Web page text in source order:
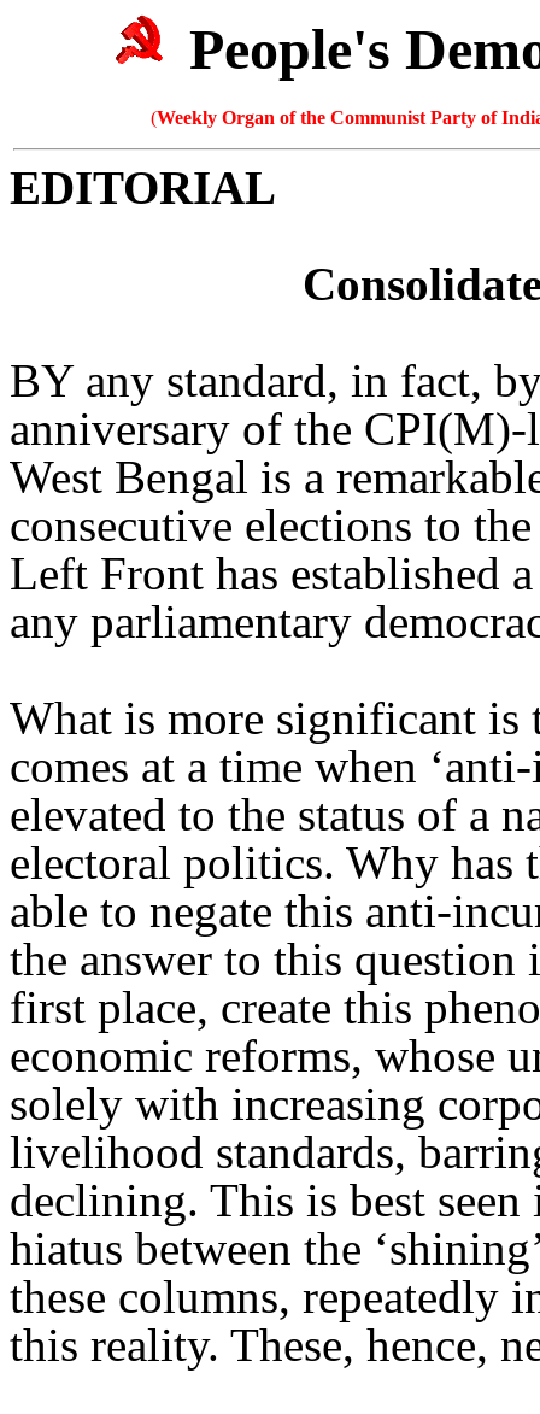
People's
(Weekly Organ of the Communist Party of
EDITORIAL
BY any standard, in fact,
anniversary of the
West Bengal is a
consecutive elections to
Left Front has established
any parliamentary
What is more significant is
comes at a time when
elevated to the status of a
electoral politics. Why has
able to negate this anti-
the answer to this question
first place, create this
economic reforms, whose
solely with increasing
livelihood standards,
declining. This is best
hiatus between the
these columns, repeatedly
this reality. These, hence,